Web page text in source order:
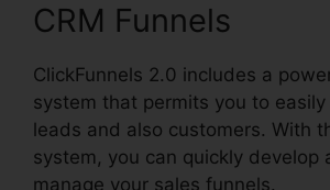
CRM Funnels
ClickFunnels 2.0 includes a
system that permits you to
leads and also customers. With
system, you can quickly develop
manage your sales funnels.